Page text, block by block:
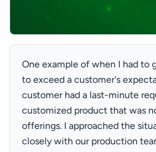
One example of when I had to
to exceed a customer's
customer had a last-minute
customized product that was
offerings. I approached the
closely with our production